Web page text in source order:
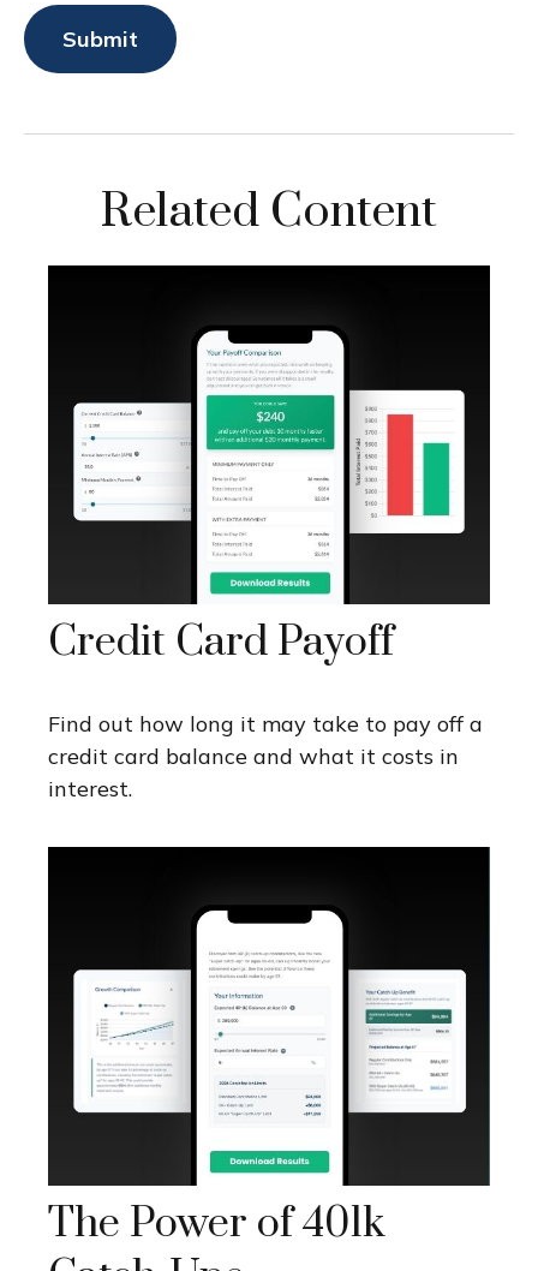
Related Content
Credit Card Payoff
Find out how long it may take to pay off a
credit card balance and what it costs in
interest.
The Power of 401k